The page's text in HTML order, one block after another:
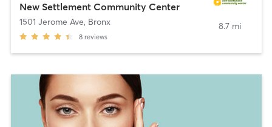
New Settlement Community Center
1501 Jerome Ave, Bronx
8 reviews
8.7 mi